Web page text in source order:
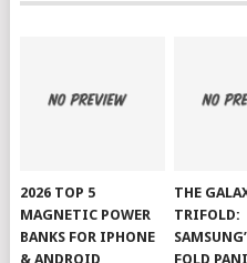
2026 TOP 5
MAGNETIC POWER
BANKS FOR IPHONE
& ANDROID
THE
TRIFOLD:
FOLD